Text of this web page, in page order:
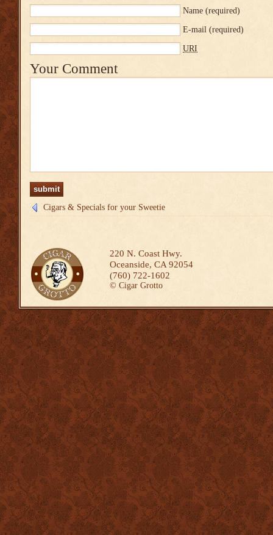
Name (required)
E-mail (required)
URI
Your Comment
Cigars & Specials for your Sweetie
220 N. Coast Hwy.
Oceanside, CA 92054
(760) 722-1602
© Cigar Grotto